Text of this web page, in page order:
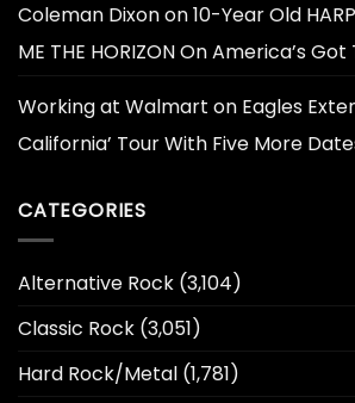
Coleman Dixonon10-Year Old
ME THE HORIZON On America’s
Working at Walmart on Eagles
California’ Tour With Five More
CATEGORIES
Alternative Rock (3,104)
Classic Rock (3,051)
Hard Rock/Metal (1,781)